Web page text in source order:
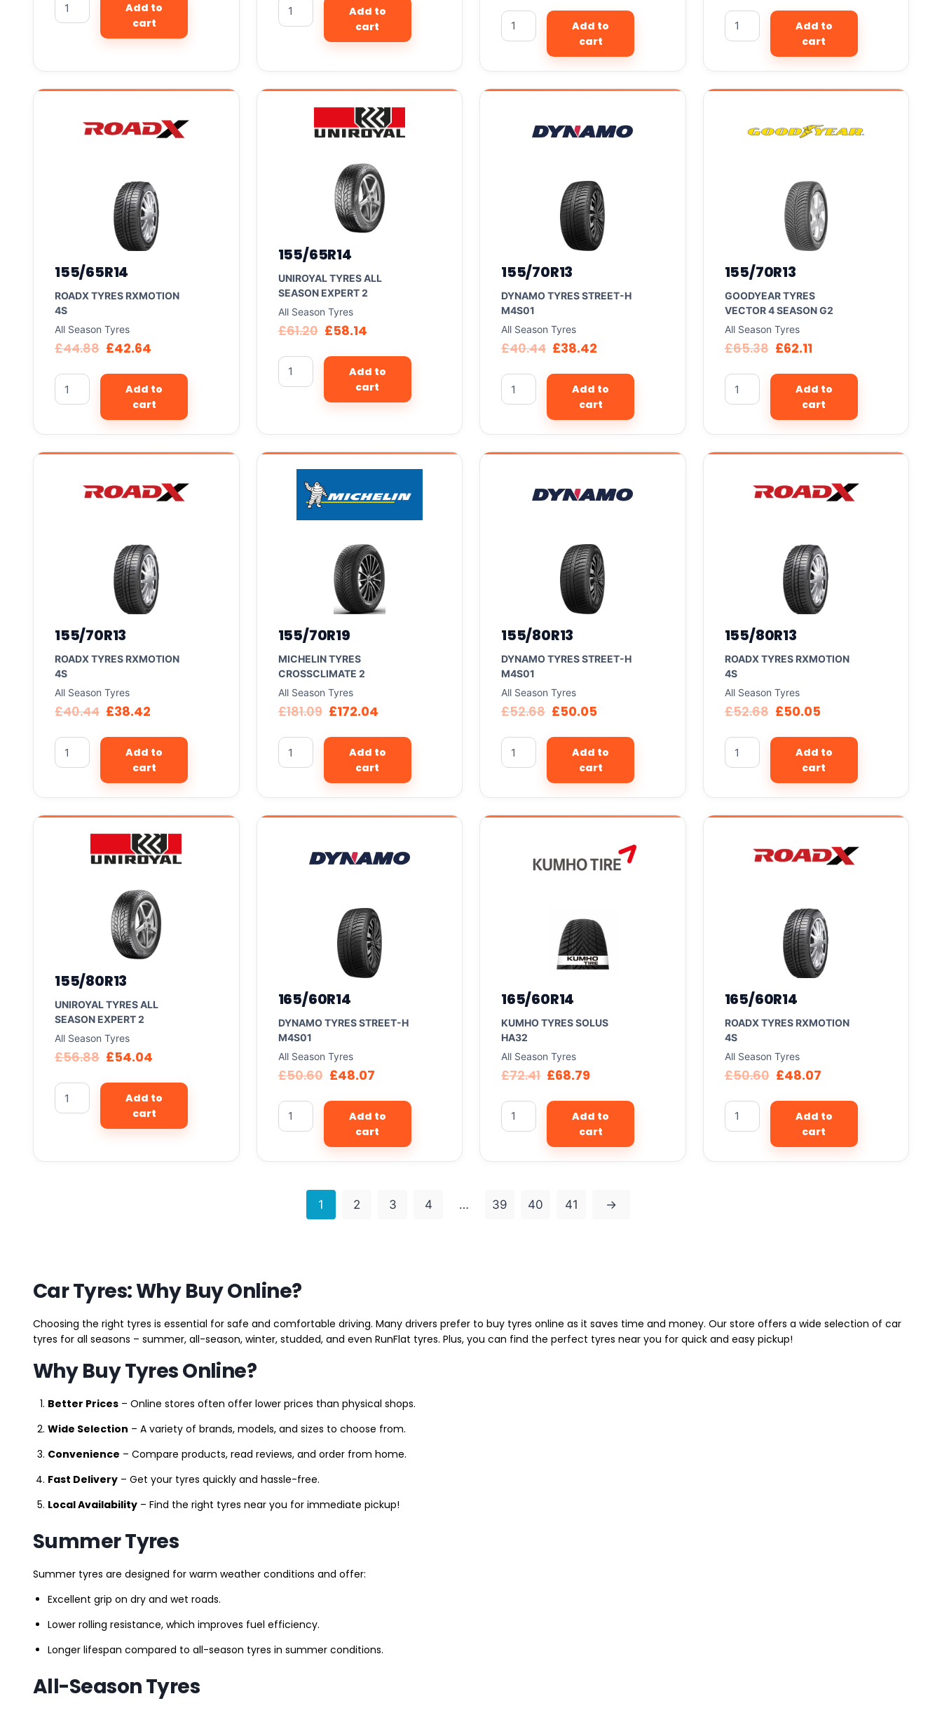
Add to
cart
Add to
cart
Add to
cart
Add to
cart
155/65R14
ROADX TYRES RXMOTION
4S
All Season Tyres
£44.88 £42.64
Add to
cart
155/65R14
UNIROYAL TYRES ALL
SEASON EXPERT 2
All Season Tyres
£61.20 £58.14
Add to
cart
155/70R13
DYNAMO TYRES STREET-H
M4S01
All Season Tyres
£40.44 £38.42
Add to
cart
155/70R13
GOODYEAR TYRES
VECTOR 4 SEASON G2
All Season Tyres
£65.38 £62.11
Add to
cart
155/70R13
ROADX TYRES RXMOTION
4S
All Season Tyres
£40.44 £38.42
Add to
cart
155/70R19
MICHELIN TYRES
CROSSCLIMATE 2
All Season Tyres
£181.09 £172.04
Add to
cart
155/80R13
DYNAMO TYRES STREET-H
M4S01
All Season Tyres
£52.68 £50.05
Add to
cart
155/80R13
ROADX TYRES RXMOTION
4S
All Season Tyres
£52.68 £50.05
Add to
cart
155/80R13
UNIROYAL TYRES ALL
SEASON EXPERT 2
All Season Tyres
£56.88 £54.04
Add to
cart
165/60R14
DYNAMO TYRES STREET-H
M4S01
All Season Tyres
£50.60 £48.07
Add to
cart
165/60R14
KUMHO TYRES SOLUS
HA32
All Season Tyres
£72.41 £68.79
Add to
cart
165/60R14
ROADX TYRES RXMOTION
4S
All Season Tyres
£50.60 £48.07
Add to
cart
1 2 3 4 … 39 40 41 →
Car Tyres: Why Buy Online?
Choosing the right tyres is essential for safe and comfortable driving. Many drivers prefer to buy tyres online as it saves time and money. Our store offers a wide selection of car
tyres for all seasons – summer, all-season, winter, studded, and even RunFlat tyres. Plus, you can find the perfect tyres near you for quick and easy pickup!
Why Buy Tyres Online?
Better Prices – Online stores often offer lower prices than physical shops.
Wide Selection – A variety of brands, models, and sizes to choose from.
Convenience – Compare products, read reviews, and order from home.
Fast Delivery – Get your tyres quickly and hassle-free.
Local Availability – Find the right tyres near you for immediate pickup!
Summer Tyres
Summer tyres are designed for warm weather conditions and offer:
Excellent grip on dry and wet roads.
Lower rolling resistance, which improves fuel efficiency.
Longer lifespan compared to all-season tyres in summer conditions.
All-Season Tyres